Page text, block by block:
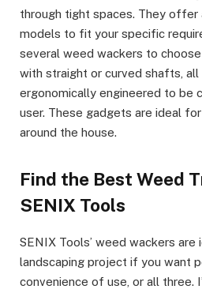
through tight spaces. They
models to fit your specific
several weed wackers to
with straight or curved shafts, all
ergonomically engineered to be
user. These gadgets are ideal
around the house.
Find the Best Weed
SENIX Tools
SENIX Tools’ weed wackers are
landscaping project if you want
convenience of use, or all three.